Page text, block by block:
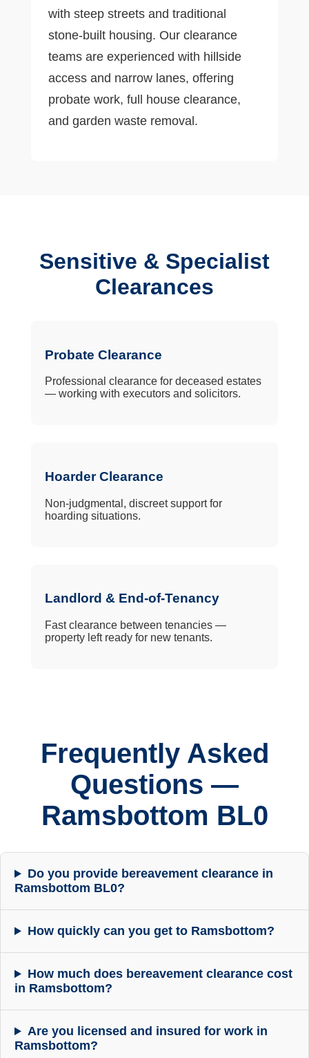
with steep streets and traditional
stone-built housing. Our clearance
teams are experienced with hillside
access and narrow lanes, offering
probate work, full house clearance,
and garden waste removal.
Sensitive & Specialist
Clearances
Probate Clearance
Professional clearance for deceased estates
— working with executors and solicitors.
Hoarder Clearance
Non-judgmental, discreet support for
hoarding situations.
Landlord & End-of-Tenancy
Fast clearance between tenancies —
property left ready for new tenants.
Frequently Asked
Questions —
Ramsbottom BL0
Do you provide bereavement clearance in
Ramsbottom BL0?
How quickly can you get to Ramsbottom?
How much does bereavement clearance cost
in Ramsbottom?
Are you licensed and insured for work in
Ramsbottom?